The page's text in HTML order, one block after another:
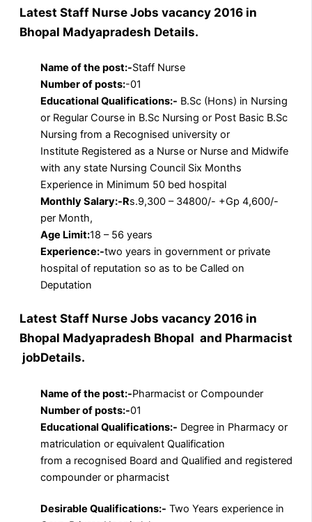
Latest Staff Nurse Jobs vacancy 2016 in
Bhopal Madyapradesh Details.
Name of the post:-Staff Nurse
Number of posts:-01
Educational Qualifications:- B.Sc (Hons) in Nursing
or Regular Course in B.Sc Nursing or Post Basic B.Sc
Nursing from a Recognised university or
Institute Registered as a Nurse or Nurse and Midwife
with any state Nursing Council Six Months
Experience in Minimum 50 bed hospital
Monthly Salary:-Rs.9,300 – 34800/- +Gp 4,600/-
per Month,
Age Limit:18 – 56 years
Experience:-two years in government or private
hospital of reputation so as to be Called on
Deputation
Latest Staff Nurse Jobs vacancy 2016 in
Bhopal Madyapradesh Bhopal and Pharmacist
jobDetails.
Name of the post:-Pharmacist or Compounder
Number of posts:-01
Educational Qualifications:- Degree in Pharmacy or
matriculation or equivalent Qualification
from a recognised Board and Qualified and registered
compounder or pharmacist
Desirable Qualifications:- Two Years experience in